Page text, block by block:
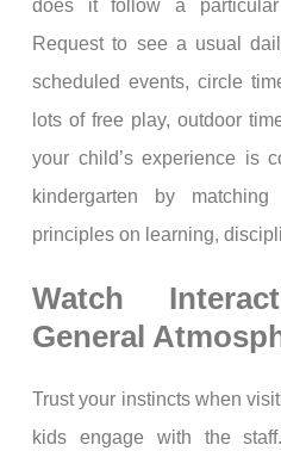
does it follow a particular
Request to see a usual
scheduled events, circle
lots of free play, outdoor
your child’s experience is
kindergarten by
principles on learning,
Watch
General
Trust your instincts when
kids engage with the